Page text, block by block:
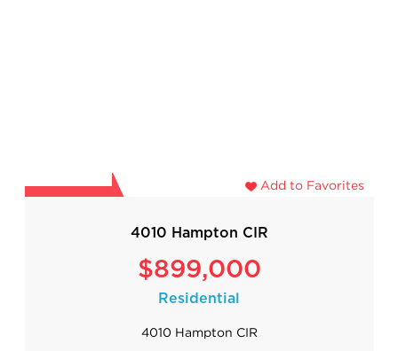
Add to Favorites
4010 Hampton CIR
$899,000
Residential
4010 Hampton CIR